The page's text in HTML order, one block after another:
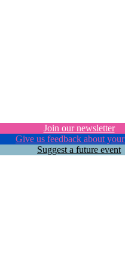
Join our newsletter
Give us feedback about
Suggest a future event